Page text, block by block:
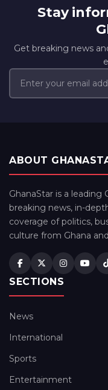
Stay
Get breaking news
ABOUT
GhanaStar is a
breaking news, in-
coverage of politics,
culture from Ghana
SECTIONS
News
International
Sports
Entertainment